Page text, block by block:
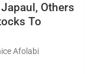
Others
To
Afolabi